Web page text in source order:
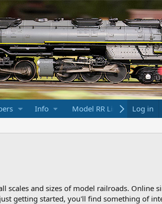
Info Model RR Links Log in
scales and sizes of model railroads. Online
getting started, you'll find something of